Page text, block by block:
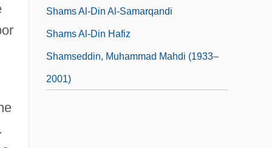
Shams Al-Din Al-Samarqandi
Shams Al-Din Hafiz
Shamseddin, Muhammad Mahdi (1933–
2001)